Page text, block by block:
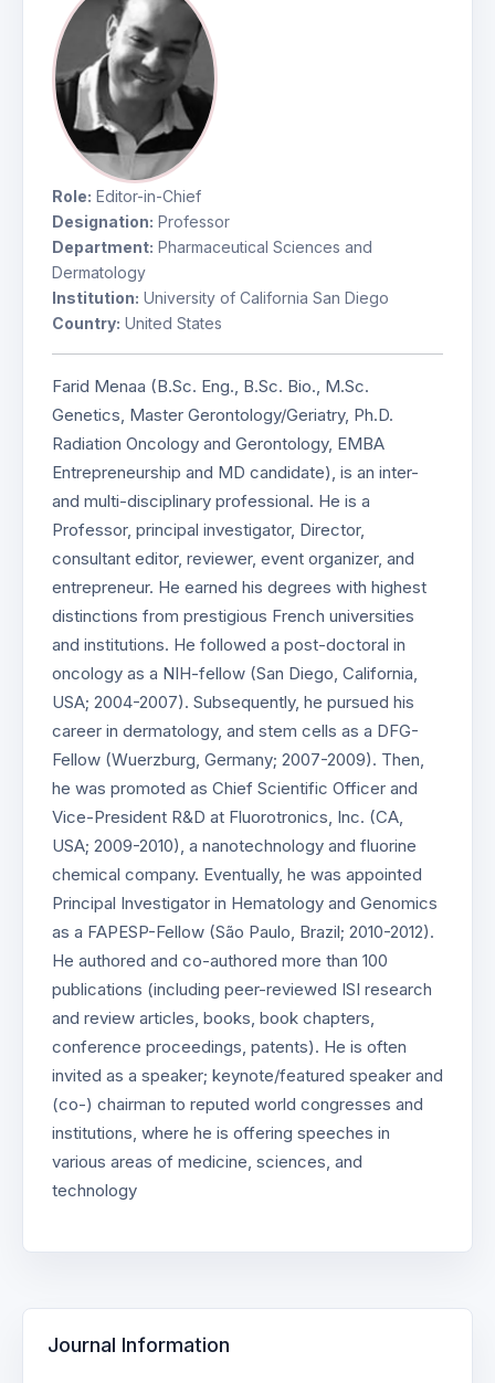
Role: Editor-in-Chief
Designation: Professor
Department: Pharmaceutical Sciences and
Dermatology
Institution: University of California San Diego
Country: United States
Farid Menaa (B.Sc. Eng., B.Sc. Bio., M.Sc.
Genetics, Master Gerontology/Geriatry, Ph.D.
Radiation Oncology and Gerontology, EMBA
Entrepreneurship and MD candidate), is an inter-
and multi-disciplinary professional. He is a
Professor, principal investigator, Director,
consultant editor, reviewer, event organizer, and
entrepreneur. He earned his degrees with highest
distinctions from prestigious French universities
and institutions. He followed a post-doctoral in
oncology as a NIH-fellow (San Diego, California,
USA; 2004-2007). Subsequently, he pursued his
career in dermatology, and stem cells as a DFG-
Fellow (Wuerzburg, Germany; 2007-2009). Then,
he was promoted as Chief Scientific Officer and
Vice-President R&D at Fluorotronics, Inc. (CA,
USA; 2009-2010), a nanotechnology and fluorine
chemical company. Eventually, he was appointed
Principal Investigator in Hematology and Genomics
as a FAPESP-Fellow (São Paulo, Brazil; 2010-2012).
He authored and co-authored more than 100
publications (including peer-reviewed ISI research
and review articles, books, book chapters,
conference proceedings, patents). He is often
invited as a speaker; keynote/featured speaker and
(co-) chairman to reputed world congresses and
institutions, where he is offering speeches in
various areas of medicine, sciences, and
technology
Journal Information